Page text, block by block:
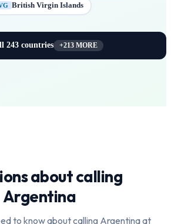
British Virgin Islands
243countries +213MORE
about calling
Argentina
to know about calling Argentinaat